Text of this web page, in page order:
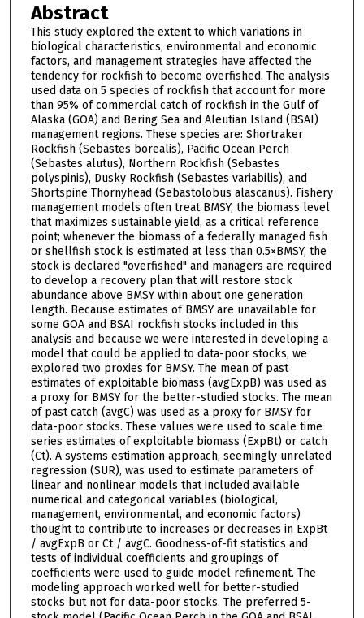
Abstract
This study explored the extent to which variations in
biological characteristics, environmental and economic
factors, and management strategies have affected the
tendency for rockfish to become overfished. The analysis
used data on 5 species of rockfish that account for more
than 95% of commercial catch of rockfish in the Gulf of
Alaska (GOA) and Bering Sea and Aleutian Island (BSAI)
management regions. These species are: Shortraker
Rockfish (Sebastes borealis), Pacific Ocean Perch
(Sebastes alutus), Northern Rockfish (Sebastes
polyspinis), Dusky Rockfish (Sebastes variabilis), and
Shortspine Thornyhead (Sebastolobus alascanus). Fishery
management models often treat BMSY, the biomass level
that maximizes sustainable yield, as a critical reference
point; whenever the biomass of a federally managed fish
or shellfish stock is estimated at less than 0.5×BMSY, the
stock is declared "overfished" and managers are required
to develop a recovery plan that will restore stock
abundance above BMSY within about one generation
length. Because estimates of BMSY are unavailable for
some GOA and BSAI rockfish stocks included in this
analysis and because we were interested in developing a
model that could be applied to data-poor stocks, we
explored two proxies for BMSY. The mean of past
estimates of exploitable biomass (avgExpB) was used as
a proxy for BMSY for the better-studied stocks. The mean
of past catch (avgC) was used as a proxy for BMSY for
data-poor stocks. These values were used to scale time
series estimates of exploitable biomass (ExpBt) or catch
(Ct). A systems estimation approach, seemingly unrelated
regression (SUR), was used to estimate parameters of
linear and nonlinear models that included available
numerical and categorical variables (biological,
management, environmental, and economic factors)
thought to contribute to increases or decreases in ExpBt
/ avgExpB or Ct / avgC. Goodness-of-fit statistics and
tests of individual coefficients and groupings of
coefficients were used to guide model refinement. The
modeling approach worked well for better-studied
stocks but not for data-poor stocks. The preferred 5-